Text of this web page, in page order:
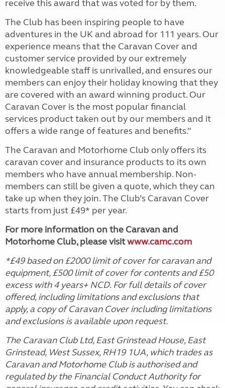
receive this award that was voted for by them.
The Club has been inspiring people to have
adventures in the UK and abroad for 111 years. Our
experience means that the Caravan Cover and
customer service provided by our extremely
knowledgeable staff is unrivalled, and ensures our
members can enjoy their holiday knowing that they
are covered with an award winning product. Our
Caravan Cover is the most popular financial
services product taken out by our members and it
offers a wide range of features and benefits.”
The Caravan and Motorhome Club only offers its
caravan cover and insurance products to its own
members who have annual membership. Non-
members can still be given a quote, which they can
take up when they join. The Club’s Caravan Cover
starts from just £49* per year.
For more information on the Caravan and
Motorhome Club, please visitwww.camc.com
*£49 based on £2000 limit of cover for caravan and
equipment, £500 limit of cover for contents and £50
excess with 4 years+ NCD. For full details of cover
offered, including limitations and exclusions that
apply, a copy of Caravan Cover including limitations
and exclusions is available upon request.
The Caravan Club Ltd, East Grinstead House, East
Grinstead, West Sussex, RH19 1UA, which trades as
Caravan and Motorhome Club is authorised and
regulated by the Financial Conduct Authority for